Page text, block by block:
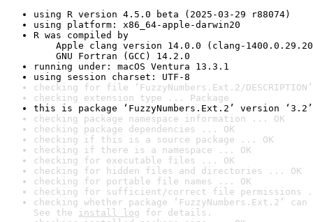
using R version 4.5.0 beta (2025-03-29 r88074)
using platform: x86_64-apple-darwin20
R was compiled by
Apple clang version 14.0.0 (clang-
GNU Fortran (GCC) 14.2.0
running under: macOS Ventura 13.3.1
using session charset: UTF-8
checking for file ‘FuzzyNumbers.Ext.2/
checking extension type ... Package
this is package ‘FuzzyNumbers.Ext.2’ version ‘3.2’
checking package namespace information ... OK
checking package dependencies ... OK
checking if this is a source package ... OK
checking if there is a namespace ... OK
checking for executable files ... OK
checking for hidden files and directories ... OK
checking for portable file names ... OK
checking for sufficient/correct file permissions
checking whether package ‘FuzzyNumbers.Ext.2’
See the install log for details.